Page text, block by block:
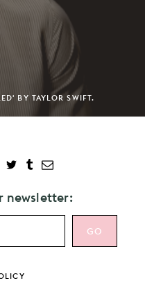
BY TAYLOR SWIFT.
newsletter: